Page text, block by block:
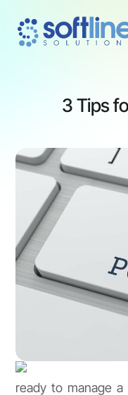
3 Tips
ready to manage a